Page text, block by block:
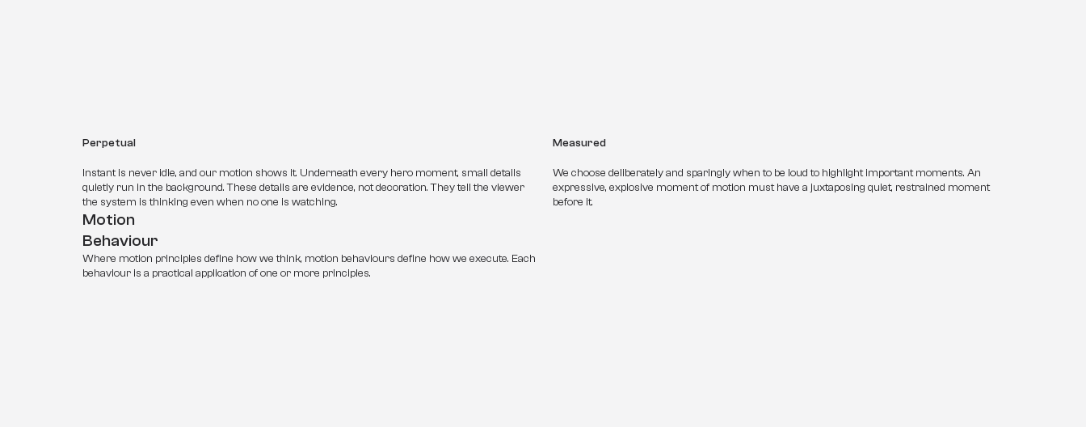
Perpetual
Instant is never idle, and our motion shows it. Underneath every hero moment, small details
quietly run in the background. These details are evidence, not decoration. They tell the viewer
the system is thinking even when no one is watching.
Measured
We choose deliberately and sparingly when to be loud to highlight important moments. An
expressive, explosive moment of motion must have a juxtaposing quiet, restrained moment
before it.
Motion
Behaviour
Where motion principles define how we think, motion behaviours define how we execute. Each
behaviour is a practical application of one or more principles.